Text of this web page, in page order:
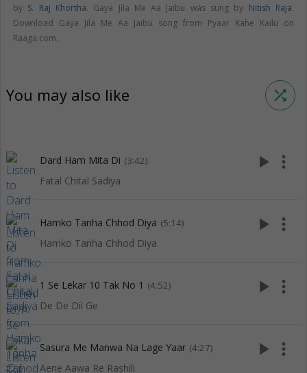
by S. Raj Khortha. Gaya Jila Me Aa Jaibu was sung by Nitish Raja.
Download Gaya Jila Me Aa Jaibu song from Pyaar Kahe Kailu on
Raaga.com.
You may also like shuffle
Dard Ham Mita Di (3:42)
Fatal Chital Sadiya
play_arrow more_vert
Hamko Tanha Chhod Diya (5:14)
Hamko Tanha Chhod Diya
play_arrow more_vert
1 Se Lekar 10 Tak No 1 (4:52)
De De Dil Ge
play_arrow more_vert
Sasura Me Manwa Na Lage Yaar (4:27)
Aene Aawa Re Rashili
play_arrow more_vert